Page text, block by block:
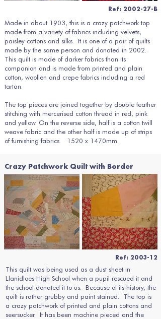
Ref: 2002-27-B
Made in about 1903, this is a crazy patchwork top
made from a variety of fabrics including velvets,
paisley cottons and silks. It is one of a pair of quilts
made by the same person and donated in 2002.
This quilt is made of darker fabrics than its
companion and is made from printed and plain
cotton, woollen and crepe fabrics including a red
tartan.
The top pieces are joined together by double feather
stitching with mercerised cotton thread in red, pink
and yellow. On the reverse side, half is a cotton twill
weave fabric and the other half is made up of strips
of furnishing fabrics. 1520 x 1470mm.
Crazy Patchwork Quilt with Border
Ref: 2003-12
This quilt was being used as a dust sheet in
Llanidloes High School when a pupil rescued it and
the school donated it to us. Because of its history, the
quilt is rather grubby and paint stained. The top is
a crazy patchwork of printed and plain cottons and
seersucker. It has been machine pieced and the